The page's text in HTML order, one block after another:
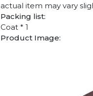
actual item may vary
Packing list:
Coat * 1
Product Image: